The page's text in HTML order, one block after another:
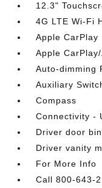
12.3"
4G LTE Wi-Fi
Apple CarPlay
Apple
Auto-dimming
Auxiliary
Compass
Connectivity -
Driver door bin
Driver vanity
For More Info
Call 800-643-